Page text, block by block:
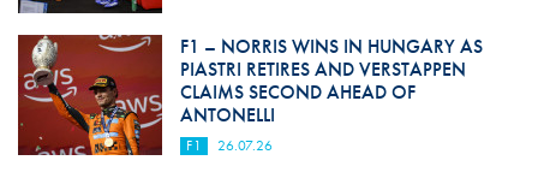
F1 – NORRIS WINS IN HUNGARY AS
PIASTRI RETIRES AND VERSTAPPEN
CLAIMS SECOND AHEAD OF
ANTONELLI
F1 26.07.26